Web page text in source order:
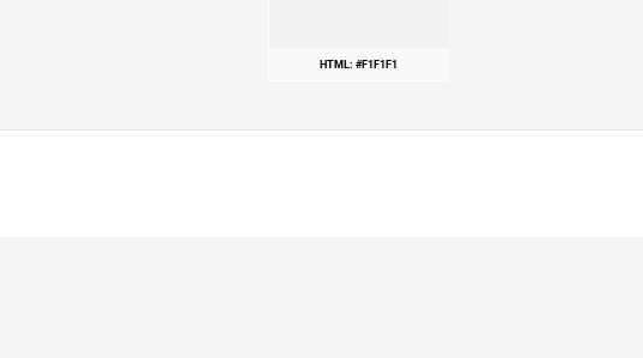
HTML: #F1F1F1